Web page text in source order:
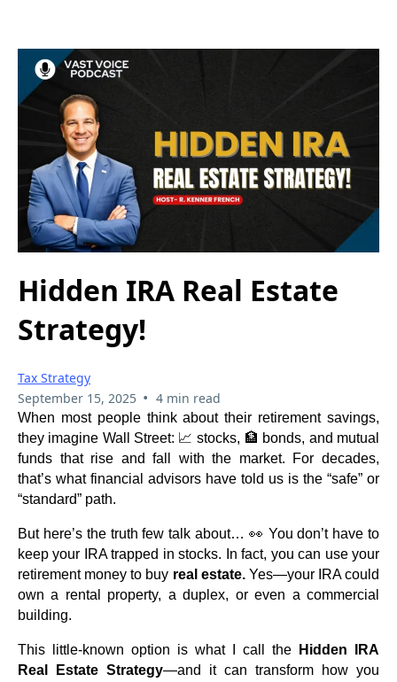
Hidden IRA Real Estate
Strategy!
Tax Strategy
September 15, 2025 • 4 min read
When most people think about their retirement savings,
they imagine Wall Street: 📈 stocks, 🏦 bonds, and mutual
funds that rise and fall with the market. For decades,
that’s what financial advisors have told us is the “safe” or
“standard” path.
But here’s the truth few talk about… 👀 You don’t have to
keep your IRA trapped in stocks. In fact, you can use your
retirement money to buy real estate.Yes—your IRA could
own a rental property, a duplex, or even a commercial
building.
This little-known option is what I call the
Hidden IRA
Real Estate Strategy—and it can transform how you